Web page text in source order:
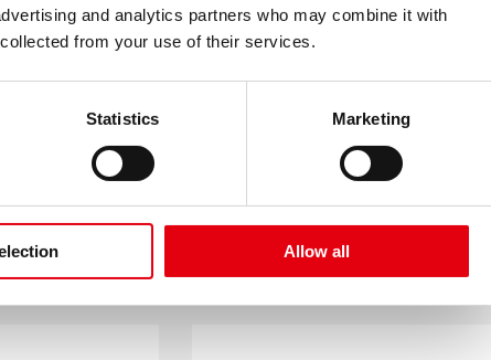
and analytics partners who may combine it with
from your use of their services.
Statistics Marketing
Allow all